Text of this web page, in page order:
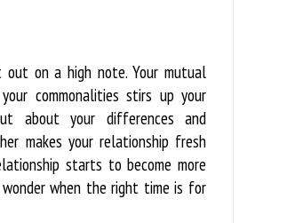
out on a high note. Your mutual
commonalities stirs up your
about your differences and
makes your relationship fresh
starts to become more
when the right time is for